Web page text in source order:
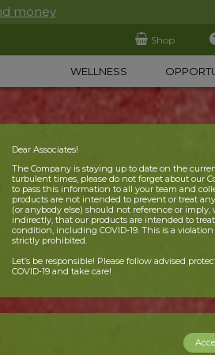
money
Shop
WELLNESS
Dear Associates!
The Company is staying up to date on the
turbulent times, please do not forget about our
to pass this information to all your team and
products are not intended to prevent or treat
(or anybody else) should not reference or
indirectly, that our products are intended to
condition, including COVID-19. This is a
strictly prohibited.
Let’s be responsible! Please follow advised
COVID-19 and take care!